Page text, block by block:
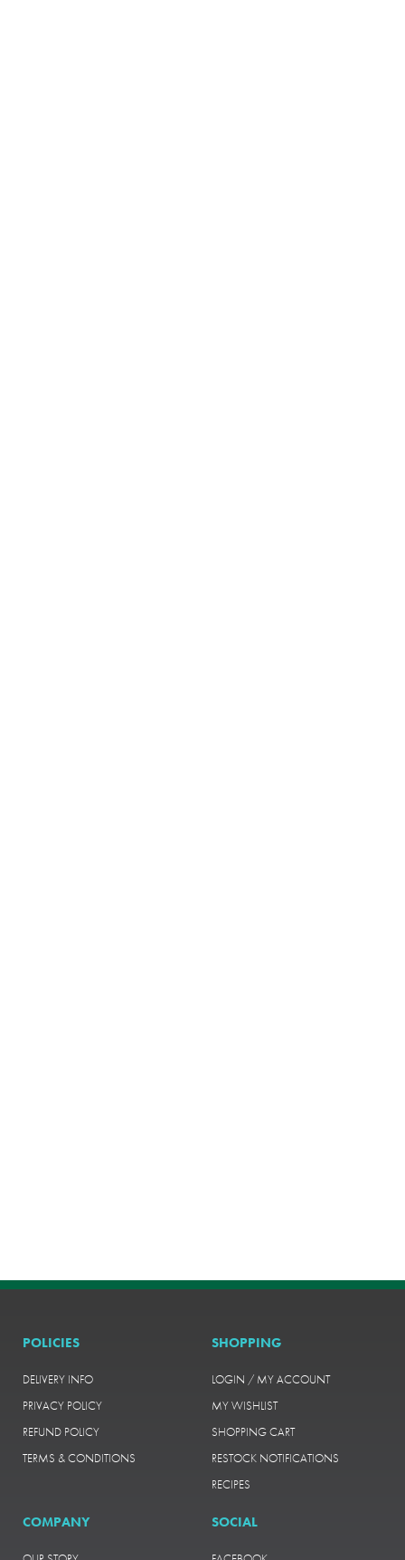
POLICIES
DELIVERY INFO
PRIVACY POLICY
REFUND POLICY
TERMS & CONDITIONS
SHOPPING
LOGIN / MY ACCOUNT
MY WISHLIST
SHOPPING CART
RESTOCK NOTIFICATIONS
RECIPES
COMPANY SOCIAL